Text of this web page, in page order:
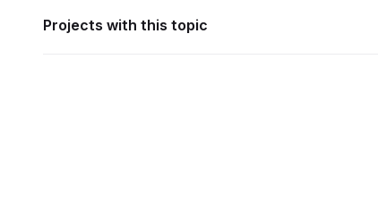
Projects with this topic